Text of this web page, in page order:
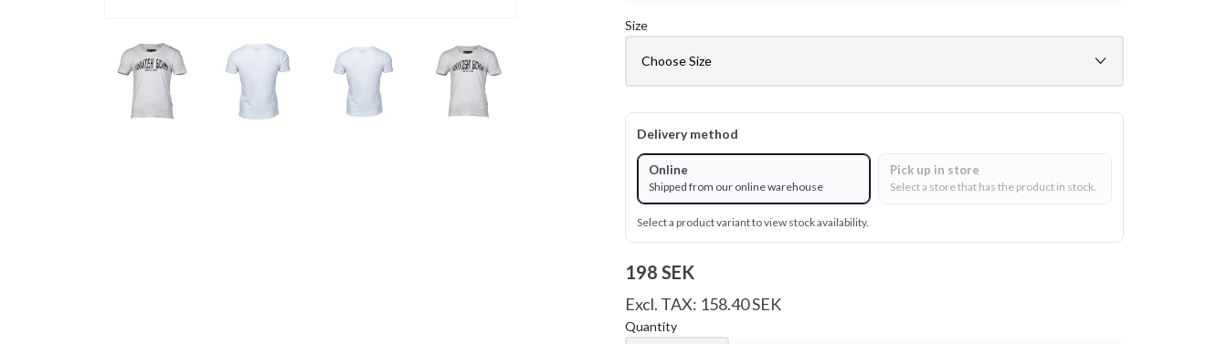
Size
Delivery method
Online
Shipped from our online warehouse
Pick up in store
Select a store that has the product in stock.
Select a product variant to view stock availability.
198 SEK
Excl. TAX: 158.40 SEK
Quantity